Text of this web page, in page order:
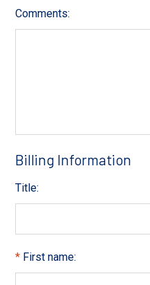
Comments:
Billing Information
Title:
First name: